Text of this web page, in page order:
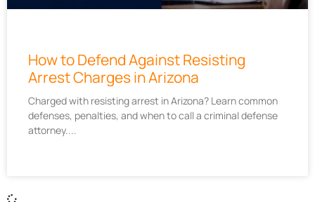
How to Defend Against Resisting
Arrest Charges in Arizona
Charged with resisting arrest in Arizona? Learn common
defenses, penalties, and when to call a criminal defense
attorney.